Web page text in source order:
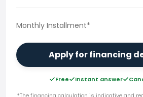
Monthly Installment*
Apply for financing
Free Instant answer
*The financing calculation is indicative and